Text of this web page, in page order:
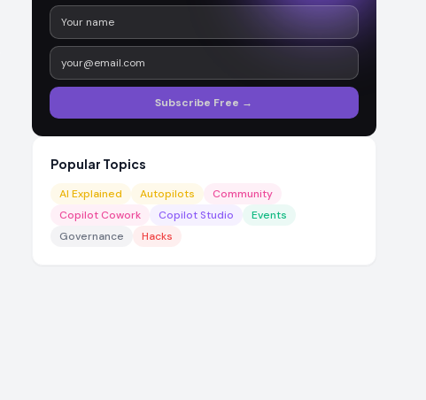
Subscribe Free →
Popular Topics
AI Explained Autopilots
Community
Copilot Cowork
Copilot Studio
Events
Governance
Hacks